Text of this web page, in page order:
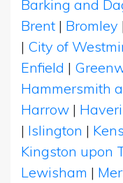
Barking and
Brent | Bromley |
| City of
Enfield |
Hammersmith
Harrow |
| Islington |
Kingston upon
Lewisham |